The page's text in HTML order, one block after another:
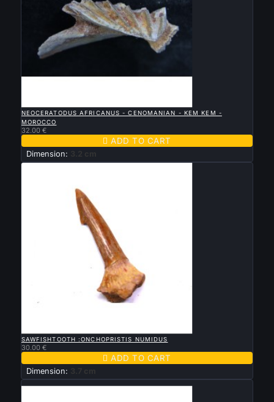
NEOCERATODUS AFRICANUS - CENOMANIAN - KEM KEM -
MOROCCO
32.00 €
 ADD TO CART
Dimension: 3.2 cm
SAWFISHTOOTH :ONCHOPRISTIS NUMIDUS
30.00 €
 ADD TO CART
Dimension: 3.7 cm